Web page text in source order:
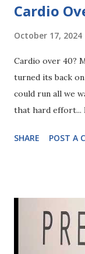
Cardio
October 17, 2024
Cardio over 40?
turned its back
could run all we
that hard effort...
hormones retain
SHARE POST A